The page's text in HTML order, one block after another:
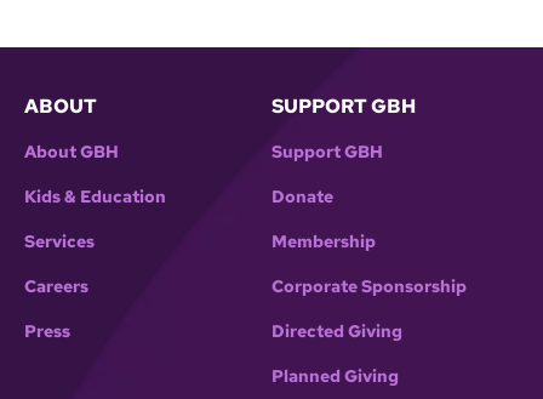
ABOUT
About GBH
Kids & Education
Services
Careers
Press
SUPPORT GBH
Support GBH
Donate
Membership
Corporate Sponsorship
Directed Giving
Planned Giving